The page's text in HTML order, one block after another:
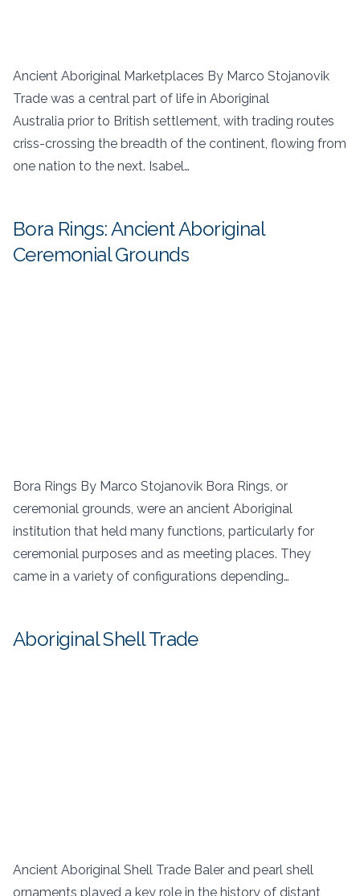
Ancient Aboriginal Marketplaces By Marco Stojanovik
Trade was a central part of life in Aboriginal
Australia prior to British settlement, with trading routes
criss-crossing the breadth of the continent, flowing from
one nation to the next. Isabel…
Bora Rings: Ancient Aboriginal
Ceremonial Grounds
Bora Rings By Marco Stojanovik Bora Rings, or
ceremonial grounds, were an ancient Aboriginal
institution that held many functions, particularly for
ceremonial purposes and as meeting places. They
came in a variety of configurations depending…
Aboriginal Shell Trade
Ancient Aboriginal Shell Trade Baler and pearl shell
ornaments played a key role in the history of distant